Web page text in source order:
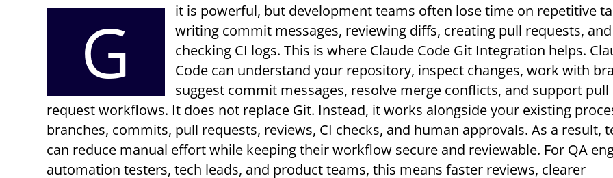
G
it is powerful, but development teams often lose time on repetitive
writing commit messages, reviewing diffs, creating pull requests, and
checking CI logs. This is where Claude Code Git Integration helps.
Code can understand your repository, inspect changes, work with
suggest commit messages, resolve merge conflicts, and support pull
request workflows. It does not replace Git. Instead, it works alongside your existing
branches, commits, pull requests, reviews, CI checks, and human approvals. As a result,
can reduce manual effort while keeping their workflow secure and reviewable. For QA
automation testers, tech leads, and product teams, this means faster reviews, clearer